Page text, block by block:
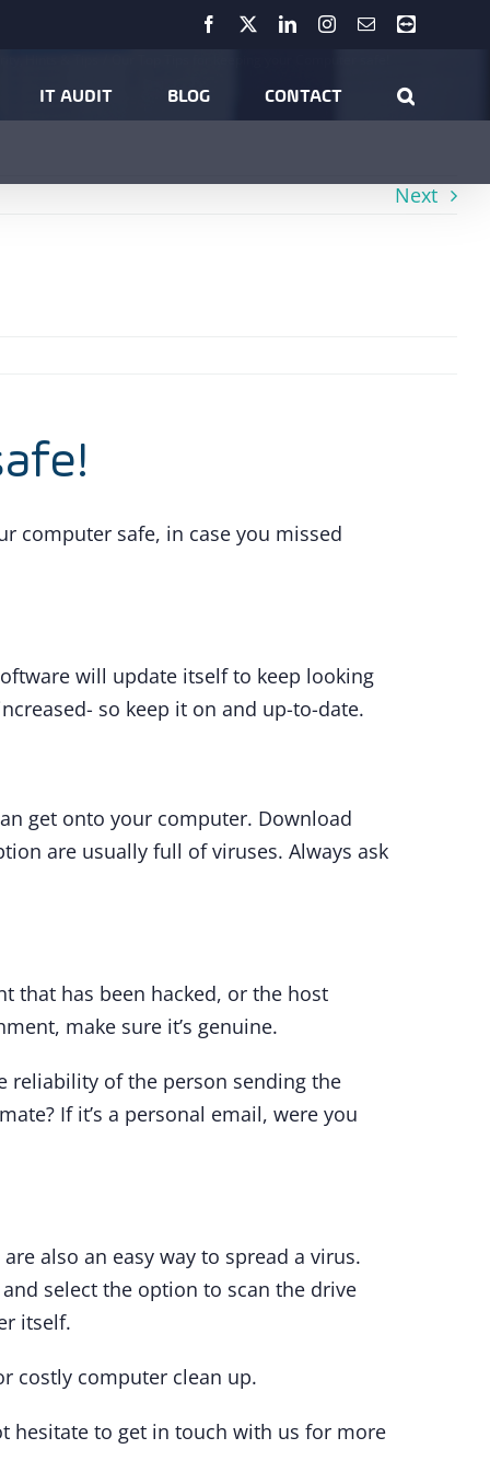
Facebook LinkedInInstagram
EmailTeamviewer
IT AUDIT BLOG CONTACT
Next
computer safe, in case you missed
will update itself to keep looking
so keep it on and up-to-date.
get onto your computer. Download
are usually full of viruses. Always ask
that has been hacked, or the host
make sure it’s genuine.
reliability of the person sending the
If it’s a personal email, were you
also an easy way to spread a virus.
select the option to scan the drive
itself.
costly computer clean up.
hesitate to get in touch with us for more